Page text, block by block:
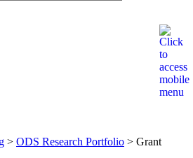
> ODS Research Portfolio > Grant